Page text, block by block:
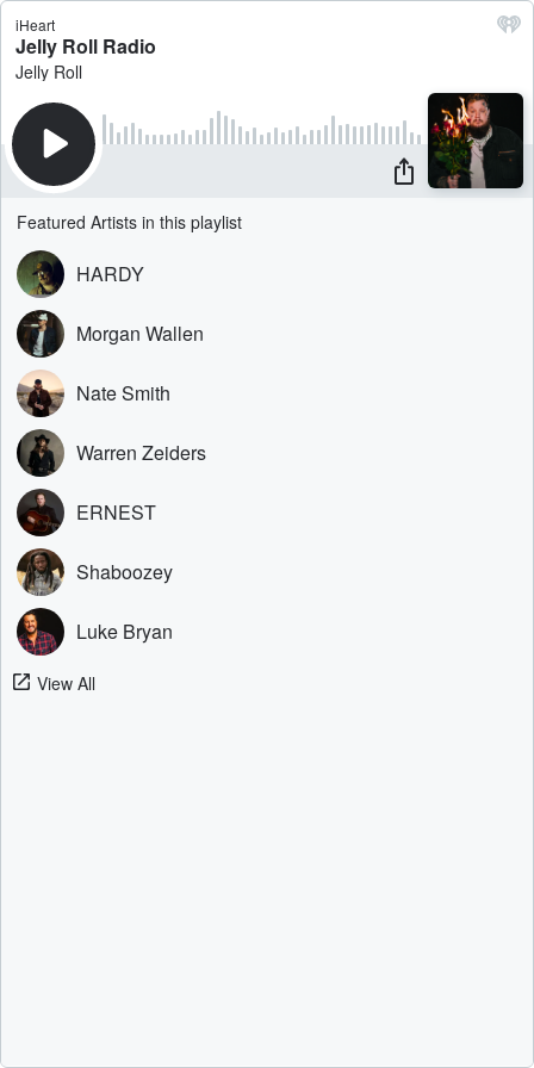
iHeart
Jelly Roll Radio
Jelly Roll
Featured Artists in this playlist
HARDY
Morgan Wallen
Nate Smith
Warren Zeiders
ERNEST
Shaboozey
Luke Bryan
View All